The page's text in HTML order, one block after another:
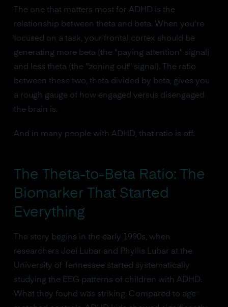
The one that matters most for ADHD is the
relationship between theta and beta. When you're
focused on a task, your frontal cortex should be
generating more beta (the "paying attention" signal)
and less theta (the "zoning out" signal). The ratio
between these two, theta divided by beta, gives you
a rough gauge of how engaged versus disengaged
the brain is.
And in many people with ADHD, that ratio is off.
The Theta-to-Beta Ratio: The
Biomarker That Started
Everything
The story begins in the early 1990s, when
researchers Joel Lubar and Phyllis Lubar at the
University of Tennessee started systematically
studying the EEG patterns of children with ADHD.
What they found was striking. Compared to age-